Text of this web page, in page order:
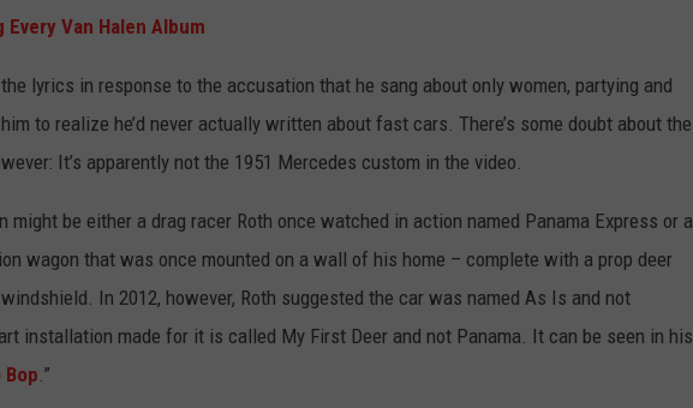
Every Van Halen Album
lyrics in response to the accusation that he sang about only women, partying and
to realize he’d never actually written about fast cars. There’s some doubt about the
It’s apparently not the 1951 Mercedes custom in the video.
might be either a drag racer Roth once watched in action named Panama Express or a
wagon that was once mounted on a wall of his home – complete with a prop deer
In 2012, however, Roth suggested the car was named As Is and not
installation made for it is called My First Deer and not Panama. It can be seen in his
.”